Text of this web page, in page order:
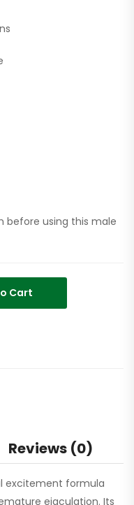
before using this male
Cart
Reviews (0)
excitement formula
ejaculation. Its